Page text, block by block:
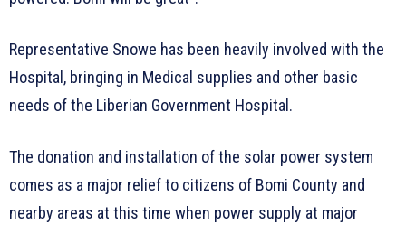
Representative Snowe has been heavily involved with the
Hospital, bringing in Medical supplies and other basic
needs of the Liberian Government Hospital.
The donation and installation of the solar power system
comes as a major relief to citizens of Bomi County and
nearby areas at this time when power supply at major